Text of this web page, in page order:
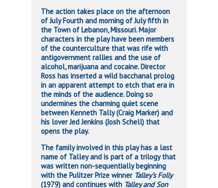
The action takes place on the afternoon
of July Fourth and morning of July fifth in
the Town of Lebanon, Missouri. Major
characters in the play have been members
of the counterculture that was rife with
antigovernment rallies and the use of
alcohol, marijuana and cocaine. Director
Ross has inserted a wild bacchanal prolog
in an apparent attempt to etch that era in
the minds of the audience. Doing so
undermines the charming quiet scene
between Kenneth Tally (Craig Marker) and
his lover Jed Jenkins (Josh Schell) that
opens the play.
The family involved in this play has a last
name of Talley and is part of a trilogy that
was written non-sequentially beginning
with the Pulitzer Prize winner Talley’s Folly
(1979) and continues with Talley and Son